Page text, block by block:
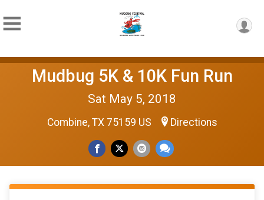
Mudbug 5K & 10K Fun Run
Sat May 5, 2018
Combine, TX 75159 US Directions